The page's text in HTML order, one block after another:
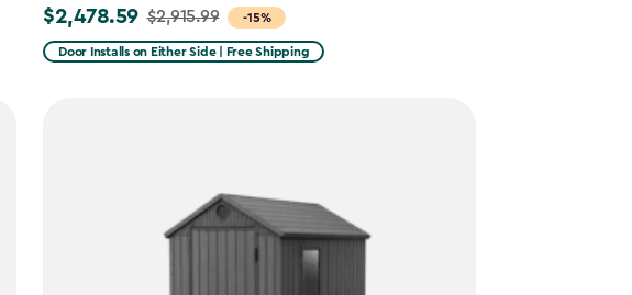
-15%
Price
from
$2,478.59 $2,915.99
Door Installs on Either Side | Free Shipping